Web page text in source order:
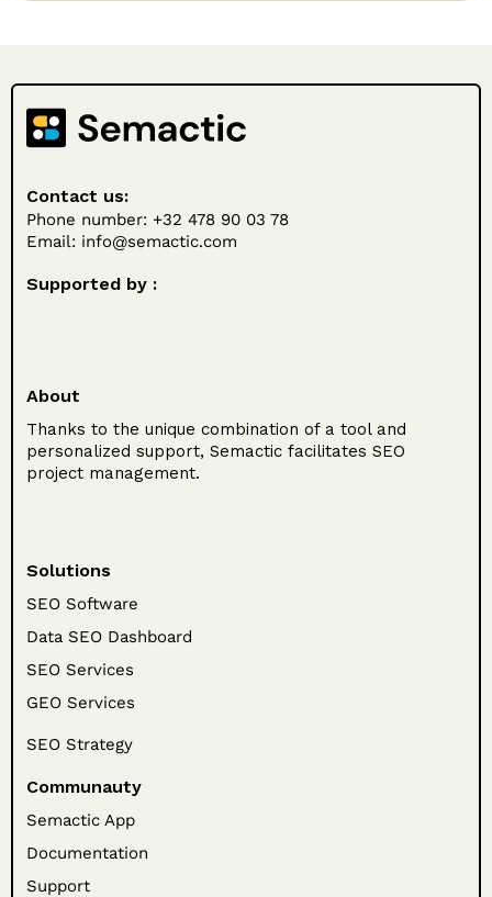
Contact us:
Phone number: +32 478 90 03 78
Email: info@semactic.com
Supported by :
About
Thanks to the unique combination of a tool and
personalized support, Semactic facilitates SEO
project management.
Solutions
SEO Software
Data SEO Dashboard
SEO Services
GEO Services
SEO Strategy
Communauty
Semactic App
Documentation
Support